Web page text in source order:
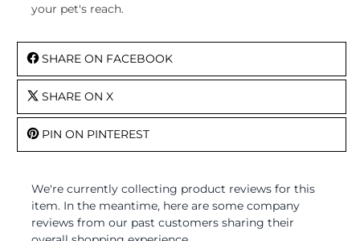
your pet's reach.
SHARE ON FACEBOOK
SHARE ON X
PIN ON PINTEREST
We're currently collecting product reviews for this
item. In the meantime, here are some company
reviews from our past customers sharing their